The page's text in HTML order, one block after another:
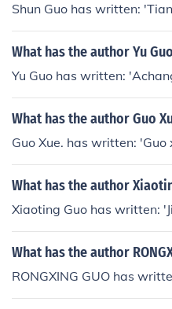
Shun Guo has written:
What has the author Yu
Yu Guo has written:
What has the author Guo
Guo Xue. has written:
What has the author
Xiaoting Guo has written:
What has the author
RONGXING GUO has